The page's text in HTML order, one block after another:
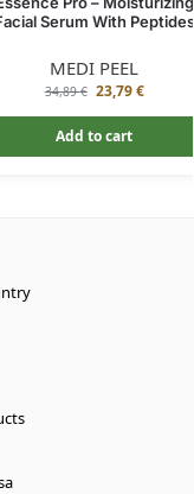
Serum With Peptides
MEDI PEEL
34,89€ 23,79€
Add to cart